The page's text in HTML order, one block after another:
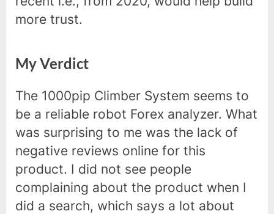
more trust.
My Verdict
The 1000pip Climber System seems to
be a reliable robot Forex analyzer. What
was surprising to me was the lack of
negative reviews online for this
product. I did not see people
complaining about the product when I
did a search, which says a lot about